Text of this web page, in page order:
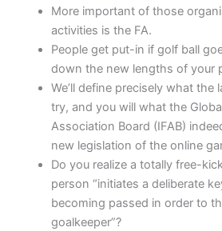
More important of those
activities is the FA.
People get put-in if golf ball
down the new lengths of your
We’ll define precisely what the
try, and you will what the
Association Board (IFAB)
new legislation of the online
Do you realize a totally free-
person “initiates a deliberate
becoming passed in order to
goalkeeper”?